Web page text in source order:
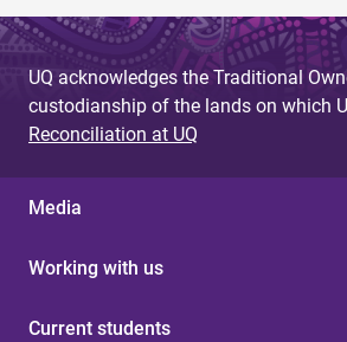
UQ acknowledges the Traditional
custodianship of the lands on which
Reconciliation at UQ
Media
Working with us
Current students